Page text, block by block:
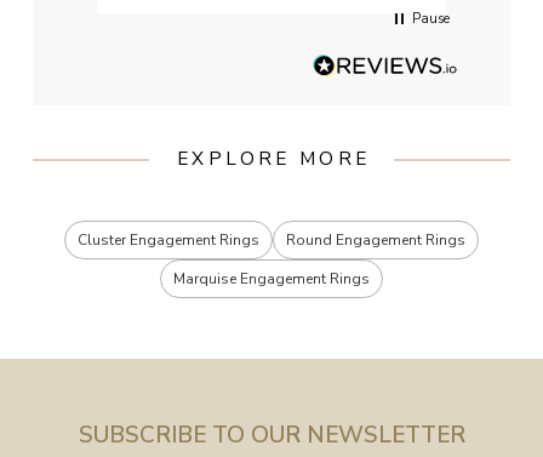
Pause
EXPLORE MORE
Cluster Engagement Rings
Round Engagement Rings
Marquise Engagement Rings
SUBSCRIBE TO OUR NEWSLETTER